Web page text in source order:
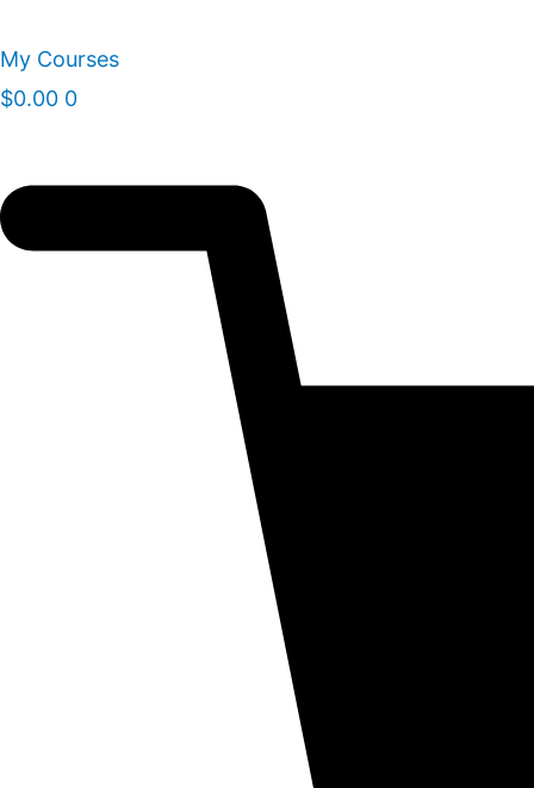
to
content
My Courses
$0.00 0